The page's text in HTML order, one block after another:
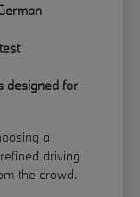
designed for
a
driving
the crowd.